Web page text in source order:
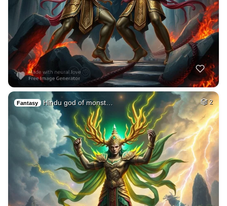
Fantasy Hindu god of monst… 2